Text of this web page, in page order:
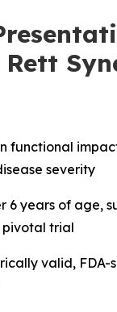
severity
years of age,
pivotal trial
valid,